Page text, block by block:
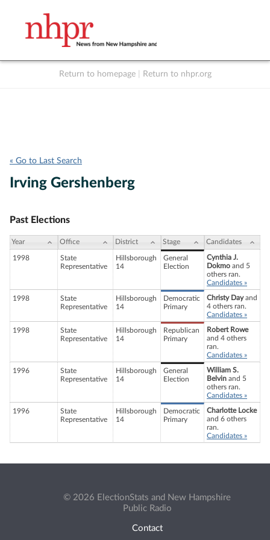
Return to homepage Return to nhpr.org
« Go to Last Search
Irving Gershenberg
Past Elections
Year Office District Stage Candidates
1998
State
Representative
Hillsborough
14
General
Election
Cynthia J.
Dokmo and 5
others ran.
Candidates »
1998
State
Representative
Hillsborough
14
Democratic
Primary
Christy Dayand
4 others ran.
Candidates »
1998
State
Representative
Hillsborough
14
Republican
Primary
Robert Rowe
and 4 others
ran.
Candidates »
1996
State
Representative
Hillsborough
14
General
Election
William S.
Belvin and 5
others ran.
Candidates »
1996
State
Representative
Hillsborough
14
Democratic
Primary
Charlotte Locke
and 6 others
ran.
Candidates »
© 2026 ElectionStats and New Hampshire
Public Radio
Contact